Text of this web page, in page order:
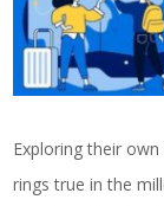
Exploring their own
rings true in the